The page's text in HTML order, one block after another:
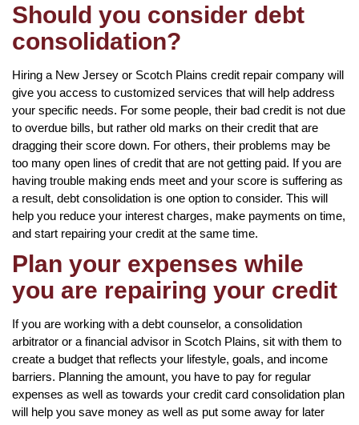
Should you consider debt
consolidation?
Hiring a New Jersey or Scotch Plains credit repair company will
give you access to customized services that will help address
your specific needs. For some people, their bad credit is not due
to overdue bills, but rather old marks on their credit that are
dragging their score down. For others, their problems may be
too many open lines of credit that are not getting paid. If you are
having trouble making ends meet and your score is suffering as
a result, debt consolidation is one option to consider. This will
help you reduce your interest charges, make payments on time,
and start repairing your credit at the same time.
Plan your expenses while
you are repairing your credit
If you are working with a debt counselor, a consolidation
arbitrator or a financial advisor in Scotch Plains, sit with them to
create a budget that reflects your lifestyle, goals, and income
barriers. Planning the amount, you have to pay for regular
expenses as well as towards your credit card consolidation plan
will help you save money as well as put some away for later